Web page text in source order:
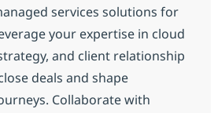
services solutions for
your expertise in cloud
and client relationship
deals and shape
Collaborate with